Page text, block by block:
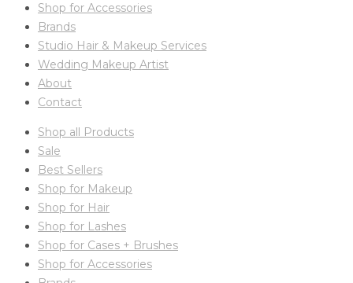
Shop for Accessories
Brands
Studio Hair & Makeup Services
Wedding Makeup Artist
About
Contact
Shop all Products
Sale
Best Sellers
Shop for Makeup
Shop for Hair
Shop for Lashes
Shop for Cases + Brushes
Shop for Accessories